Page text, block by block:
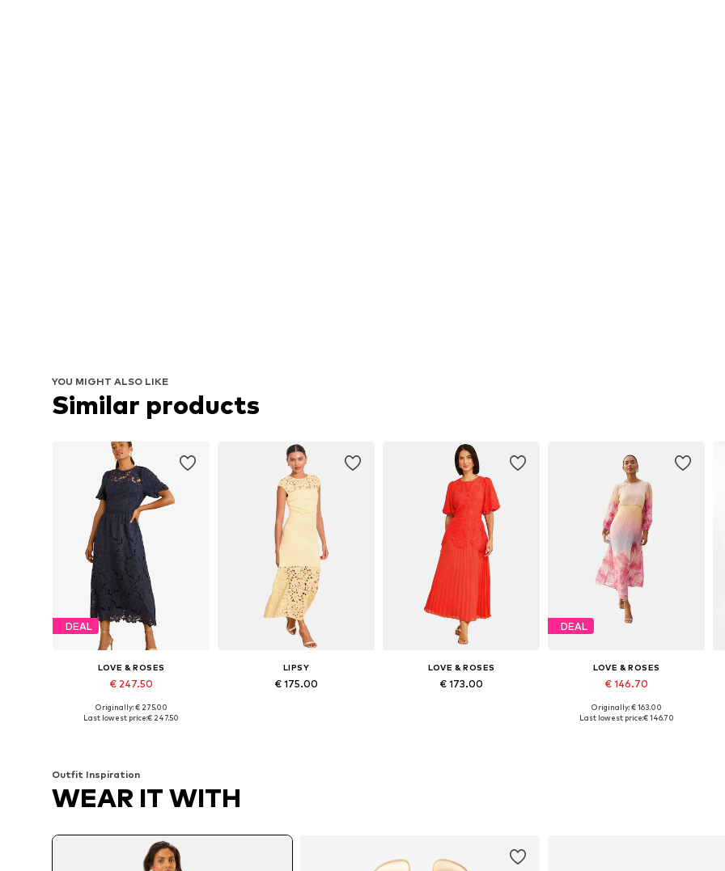
YOU MIGHT ALSO LIKE
Similar products
DEAL
LOVE & ROSES
€ 247.50
Available sizes: 36, 38, 40, 42, 44
Originally: € 275.00
Last lowest price:€ 247.50
LIPSY
€ 175.00
LOVE & ROSES
€ 173.00
DEAL
LOVE & ROSES
€ 146.70
Available in many sizes
Originally: € 163.00
Last lowest price:€ 146.70
Outfit Inspiration
WEAR IT WITH